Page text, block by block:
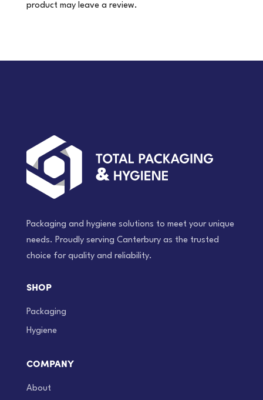
quantity
product may leave a review.
Packaging and hygiene solutions to meet your unique
needs. Proudly serving Canterbury as the trusted
choice for quality and reliability.
SHOP
Packaging
Hygiene
COMPANY
About